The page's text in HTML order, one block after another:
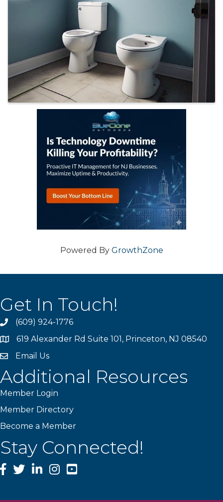
Powered By GrowthZone
Get In Touch!
phone(609) 924-1776
location619 Alexander Rd Suite 101, Princeton, NJ 08540
emailEmail Us
Additional Resources
Member Login
Member Directory
Become a Member
Stay Connected!
Facebook
TwitterLinkedInInstagram
YouTube